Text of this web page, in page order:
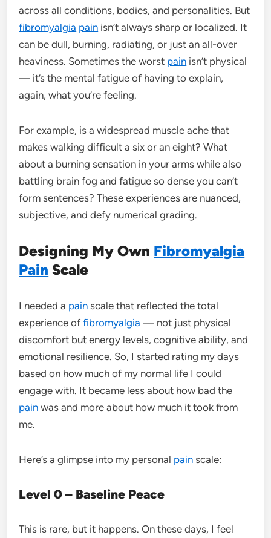
across all conditions, bodies, and personalities. But
fibromyalgia pain isn’t always sharp or localized. It
can be dull, burning, radiating, or just an all-over
heaviness. Sometimes the worst pain isn’t physical
— it’s the mental fatigue of having to explain,
again, what you’re feeling.
For example, is a widespread muscle ache that
makes walking difficult a six or an eight? What
about a burning sensation in your arms while also
battling brain fog and fatigue so dense you can’t
form sentences? These experiences are nuanced,
subjective, and defy numerical grading.
Designing My Own Fibromyalgia
Pain Scale
I needed a pain scale that reflected the total
experience offibromyalgia — not just physical
discomfort but energy levels, cognitive ability, and
emotional resilience. So, I started rating my days
based on how much of my normal life I could
engage with. It became less about how bad the
pain was and more about how much it took from
me.
Here’s a glimpse into my personal pain scale:
Level 0 – Baseline Peace
This is rare, but it happens. On these days, I feel